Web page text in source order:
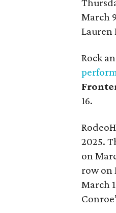
March
Lauren
Rock
16.
2025.
on
row on
March